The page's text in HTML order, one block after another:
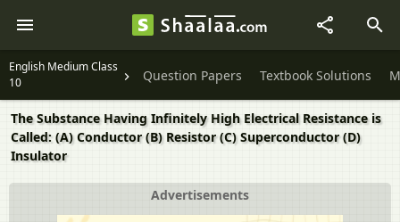
English Medium Class
10
Question Papers Textbook Solutions
The Substance Having Infinitely High Electrical Resistance is
Called: (A) Conductor (B) Resistor (C) Superconductor (D)
Insulator
Advertisements